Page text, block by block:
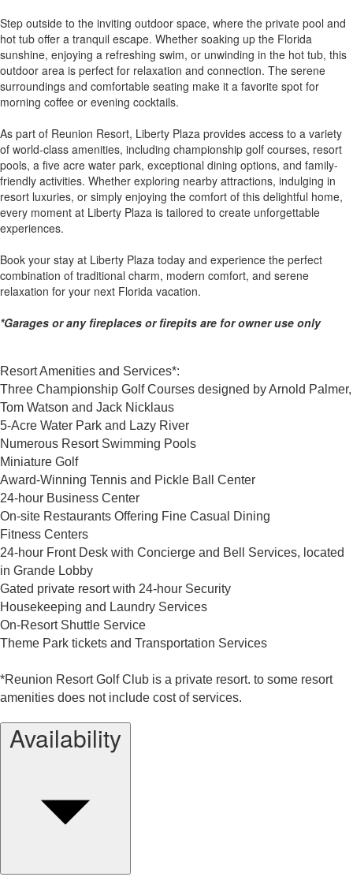
Step outside to the inviting outdoor space, where the private pool and
hot tub offer a tranquil escape. Whether soaking up the Florida
sunshine, enjoying a refreshing swim, or unwinding in the hot tub, this
outdoor area is perfect for relaxation and connection. The serene
surroundings and comfortable seating make it a favorite spot for
morning coffee or evening cocktails.
As part of Reunion Resort, Liberty Plaza provides access to a variety
of world-class amenities, including championship golf courses, resort
pools, a five acre water park, exceptional dining options, and family-
friendly activities. Whether exploring nearby attractions, indulging in
resort luxuries, or simply enjoying the comfort of this delightful home,
every moment at Liberty Plaza is tailored to create unforgettable
experiences.
Book your stay at Liberty Plaza today and experience the perfect
combination of traditional charm, modern comfort, and serene
relaxation for your next Florida vacation.
*Garages or any fireplaces or firepits are for owner use only
Resort Amenities and Services*:
Three Championship Golf Courses designed by Arnold Palmer,
Tom Watson and Jack Nicklaus
5-Acre Water Park and Lazy River
Numerous Resort Swimming Pools
Miniature Golf
Award-Winning Tennis and Pickle Ball Center
24-hour Business Center
On-site Restaurants Offering Fine Casual Dining
Fitness Centers
24-hour Front Desk with Concierge and Bell Services, located
in Grande Lobby
Gated private resort with 24-hour Security
Housekeeping and Laundry Services
On-Resort Shuttle Service
Theme Park tickets and Transportation Services
*Reunion Resort Golf Club is a private resort. to some resort
amenities does not include cost of services.
Availability